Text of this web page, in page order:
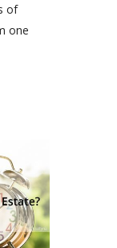
of
one